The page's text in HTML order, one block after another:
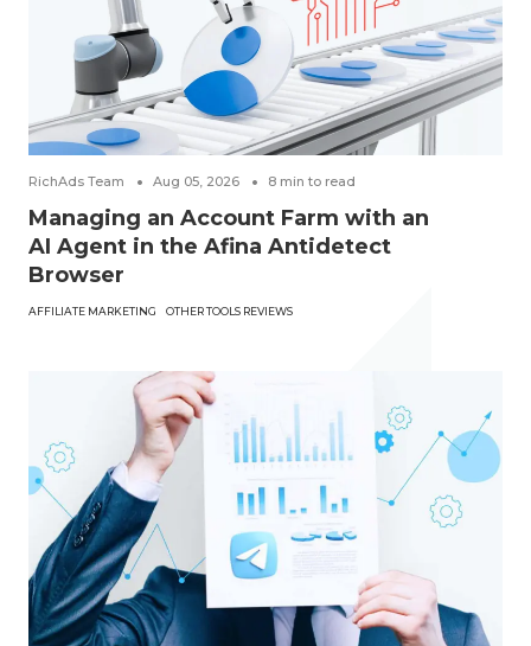
RichAds Team Aug 05, 2026 8 min to read
Managing an Account Farm with an
AI Agent in the Afina Antidetect
Browser
AFFILIATE MARKETING OTHER TOOLS REVIEWS